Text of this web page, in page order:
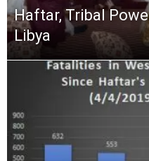
Haftar, Tribal
Libya